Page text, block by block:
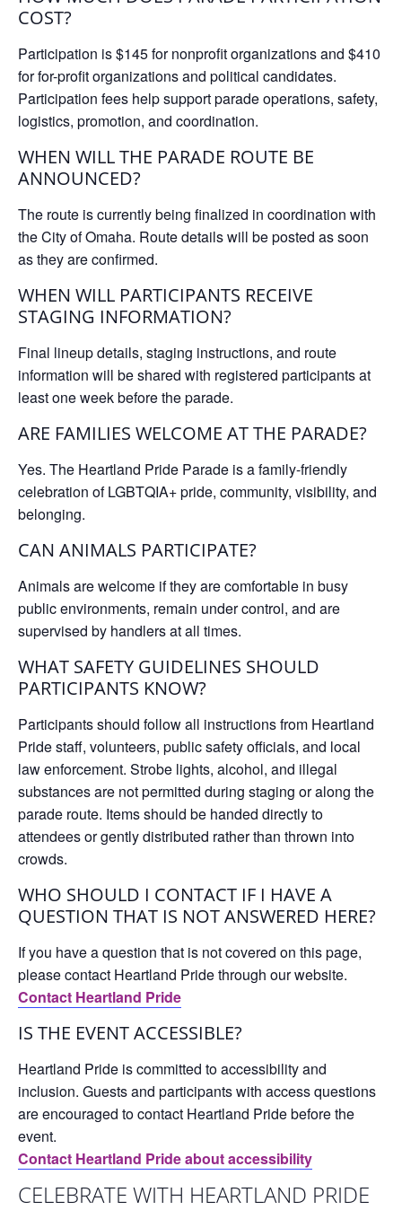
COST?
Participation is$145 for nonprofit organizationsand $410
for for-profit organizations and political candidates.
Participation fees help support parade operations, safety,
logistics, promotion, and coordination.
WHEN WILL THE PARADE ROUTE BE
ANNOUNCED?
The route is currently being finalized in coordination with
the City of Omaha. Route details will be posted as soon
as they are confirmed.
WHEN WILL PARTICIPANTS RECEIVE
STAGING INFORMATION?
Final lineup details, staging instructions, and route
information will be shared with registered participants at
least one week before the parade.
ARE FAMILIES WELCOME AT THE PARADE?
Yes. The Heartland Pride Parade is a family-friendly
celebration of LGBTQIA+ pride, community, visibility, and
belonging.
CAN ANIMALS PARTICIPATE?
Animals are welcome if they are comfortable in busy
public environments, remain under control, and are
supervised by handlers at all times.
WHAT SAFETY GUIDELINES SHOULD
PARTICIPANTS KNOW?
Participants should follow all instructions from Heartland
Pride staff, volunteers, public safety officials, and local
law enforcement. Strobe lights, alcohol, and illegal
substances are not permitted during staging or along the
parade route. Items should be handed directly to
attendees or gently distributed rather than thrown into
crowds.
WHO SHOULD I CONTACT IF I HAVE A
QUESTION THAT IS NOT ANSWERED HERE?
If you have a question that is not covered on this page,
please contact Heartland Pride through our website.
Contact Heartland Pride
IS THE EVENT ACCESSIBLE?
Heartland Pride is committed to accessibility and
inclusion. Guests and participants with access questions
are encouraged to contact Heartland Pride before the
event.
Contact Heartland Pride about accessibility
CELEBRATE WITH HEARTLAND PRIDE